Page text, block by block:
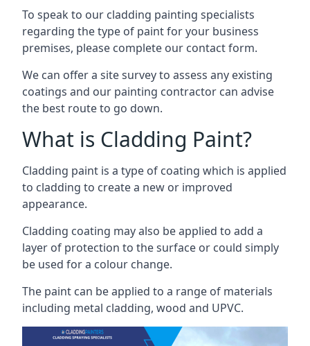
To speak to our cladding painting specialists
regarding the type of paint for your business
premises, please complete our contact form.
We can offer a site survey to assess any existing
coatings and our painting contractor can advise
the best route to go down.
What is Cladding Paint?
Cladding paint is a type of coating which is applied
to cladding to create a new or improved
appearance.
Cladding coating may also be applied to add a
layer of protection to the surface or could simply
be used for a colour change.
The paint can be applied to a range of materials
including metal cladding, wood and UPVC.